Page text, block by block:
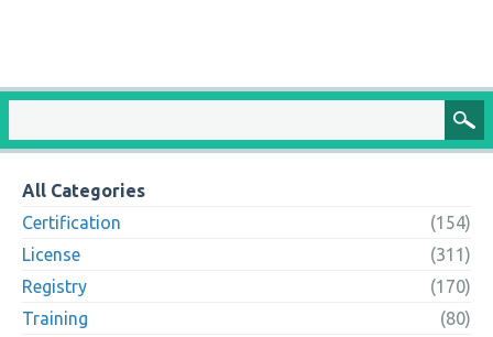
All Categories
Certification
(154)
License
(311)
Registry
(170)
Training
(80)